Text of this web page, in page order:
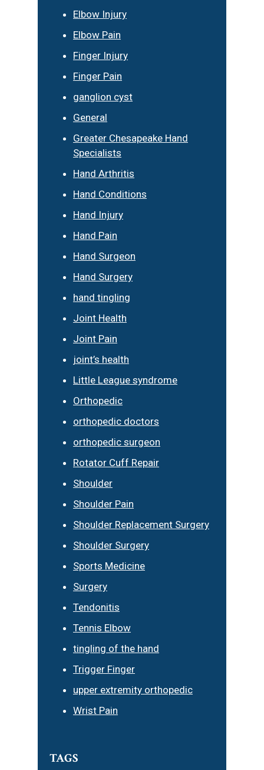
Elbow Injury
Elbow Pain
Finger Injury
Finger Pain
ganglion cyst
General
Greater Chesapeake Hand
Specialists
Hand Arthritis
Hand Conditions
Hand Injury
Hand Pain
Hand Surgeon
Hand Surgery
hand tingling
Joint Health
Joint Pain
joint’s health
Little League syndrome
Orthopedic
orthopedic doctors
orthopedic surgeon
Rotator Cuff Repair
Shoulder
Shoulder Pain
Shoulder Replacement Surgery
Shoulder Surgery
Sports Medicine
Surgery
Tendonitis
Tennis Elbow
tingling of the hand
Trigger Finger
upper extremity orthopedic
Wrist Pain
TAGS